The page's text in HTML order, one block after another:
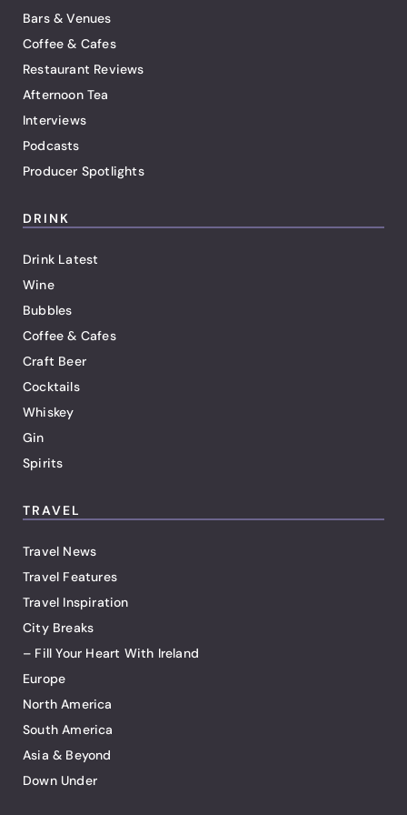
Bars & Venues
Coffee & Cafes
Restaurant Reviews
Afternoon Tea
Interviews
Podcasts
Producer Spotlights
DRINK
Drink Latest
Wine
Bubbles
Coffee & Cafes
Craft Beer
Cocktails
Whiskey
Gin
Spirits
TRAVEL
Travel News
Travel Features
Travel Inspiration
City Breaks
– Fill Your Heart With Ireland
Europe
North America
South America
Asia & Beyond
Down Under